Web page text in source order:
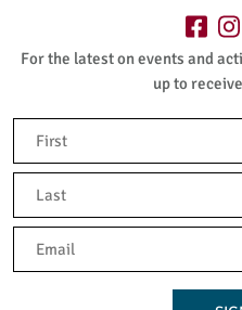
For the latest on events and
up to
First
Last
Email